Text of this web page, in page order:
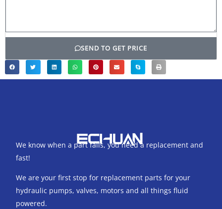
SEND TO GET PRICE
We know when a part fails, you need a replacement and
fast!
We are your first stop for replacement parts for your
hydraulic pumps, valves, motors and all things fluid
powered.